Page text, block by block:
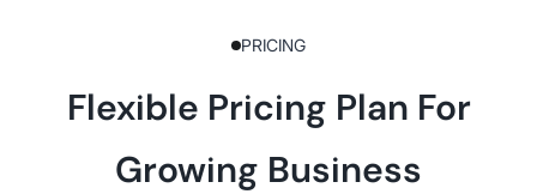
PRICING
Flexible Pricing Plan For
Growing Business